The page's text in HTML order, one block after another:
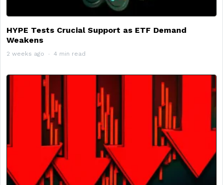
HYPE Tests Crucial Support as ETF Demand
Weakens
2 weeks ago 4 min read